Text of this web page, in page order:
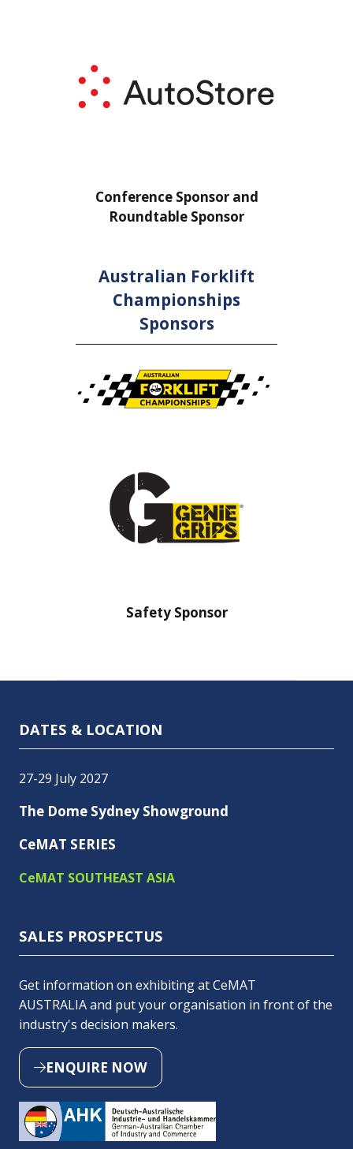
Conference Sponsor and
Roundtable Sponsor
Australian Forklift
Championships
Sponsors
Safety Sponsor
DATES & LOCATION
27-29 July 2027
The Dome Sydney Showground
CeMAT SERIES
CeMAT SOUTHEAST ASIA
SALES PROSPECTUS
Get information on exhibiting at CeMAT
AUSTRALIA and put your organisation in front of the
industry's decision makers.
ENQUIRE NOW
(OPENS
A
NEW